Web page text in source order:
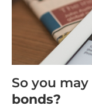
So you
bonds?